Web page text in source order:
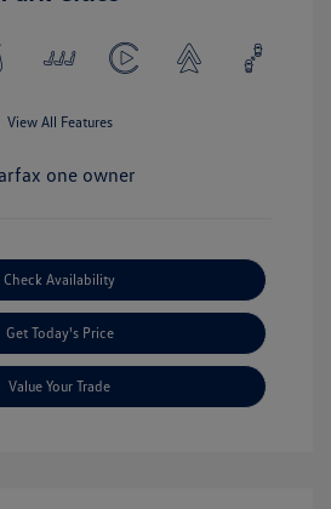
View All Features
Check Availability
Get Today's Price
Value Your Trade